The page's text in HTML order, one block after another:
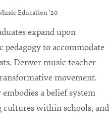
Education '20
expand upon
pedagogy to accommodate
Denver music teacher
movement.
a belief system
within schools, and